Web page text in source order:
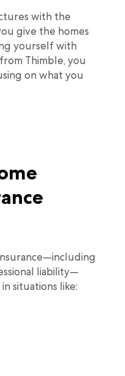
with the
give the homes
yourself with
Thimble, you
on what you
liability—
situations like: